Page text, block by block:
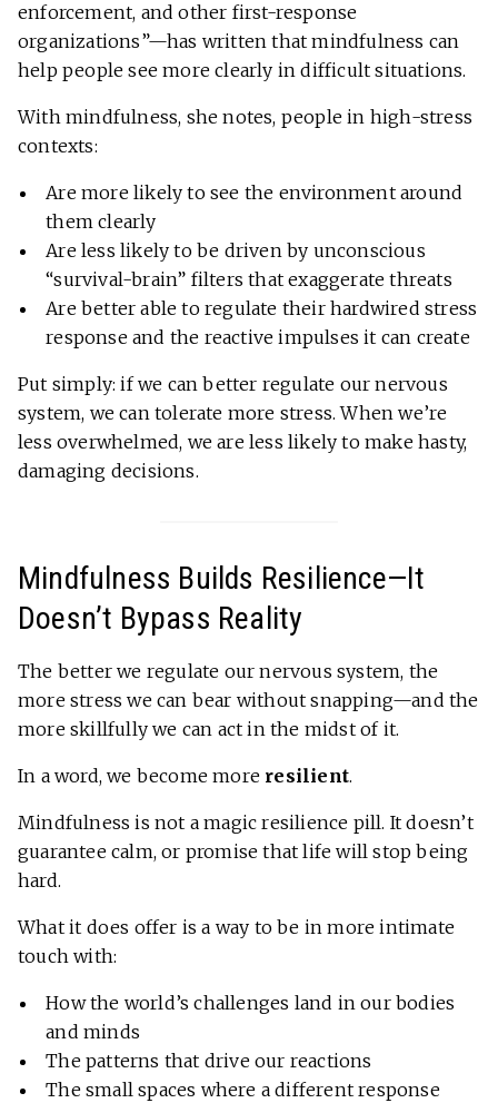
enforcement, and other first-response
organizations”—has written that mindfulness can
help people see more clearly in difficult situations.
With mindfulness, she notes, people in high-stress
contexts:
Are more likely to see the environment around
them clearly
Are less likely to be driven by unconscious
“survival-brain” filters that exaggerate threats
Are better able to regulate their hardwired stress
response and the reactive impulses it can create
Put simply: if we can better regulate our nervous
system, we can tolerate more stress. When we’re
less overwhelmed, we are less likely to make hasty,
damaging decisions.
Mindfulness Builds Resilience—It
Doesn’t Bypass Reality
The better we regulate our nervous system, the
more stress we can bear without snapping—and the
more skillfully we can act in the midst of it.
In a word, we become more resilient.
Mindfulness is not a magic resilience pill. It doesn’t
guarantee calm, or promise that life will stop being
hard.
What it does offer is a way to be in more intimate
touch with:
How the world’s challenges land in our bodies
and minds
The patterns that drive our reactions
The small spaces where a different response